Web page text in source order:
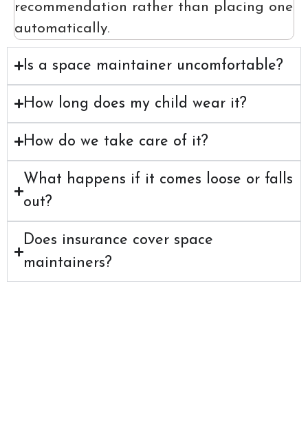
recommendation rather than placing one
automatically.
Is a space maintainer uncomfortable?
How long does my child wear it?
How do we take care of it?
What happens if it comes loose or falls
out?
Does insurance cover space
maintainers?